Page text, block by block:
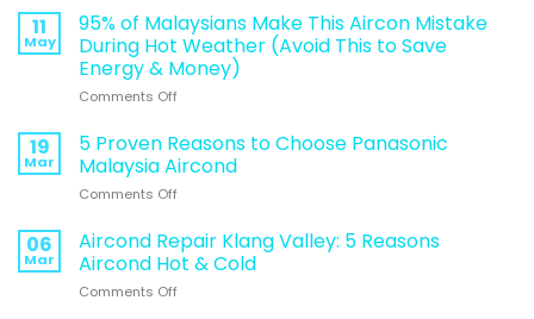
11
May
95% of Malaysians Make This Aircon Mistake
During Hot Weather (Avoid This to Save
Energy & Money)
Comments Offon
of
Malaysians
Make
This
Mistake
During
19
Mar
5 Proven Reasons to Choose Panasonic
Malaysia Aircond
Comments Offon
Proven
Reasons
to
Choose
06
Mar
Aircond Repair Klang Valley: 5 Reasons
Aircond Hot & Cold
Comments Offon